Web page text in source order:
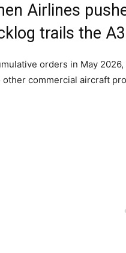
Airlines
trails the
orders in May
commercial aircraft